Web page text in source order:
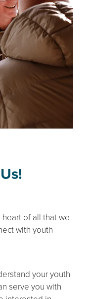
of all that we
with youth
your youth
serve you with